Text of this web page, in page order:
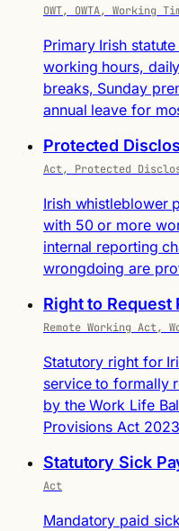
OWT, OWTA, Working
Primary Irish
working hours,
breaks, Sunday
annual leave for
Protected
Act, Protected
Irish whistleblower
with 50 or more
internal reporting
wrongdoing are
Right to Request
Remote Working Act,
Statutory right for
service to formally
by the Work Life
Provisions Act
Statutory Sick
Act
Mandatory paid